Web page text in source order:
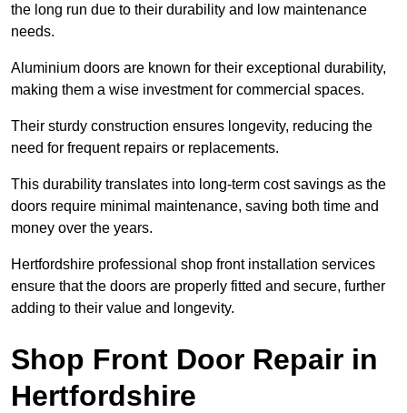
the long run due to their durability and low maintenance
needs.
Aluminium doors are known for their exceptional durability,
making them a wise investment for commercial spaces.
Their sturdy construction ensures longevity, reducing the
need for frequent repairs or replacements.
This durability translates into long-term cost savings as the
doors require minimal maintenance, saving both time and
money over the years.
Hertfordshire professional shop front installation services
ensure that the doors are properly fitted and secure, further
adding to their value and longevity.
Shop Front Door Repair in
Hertfordshire